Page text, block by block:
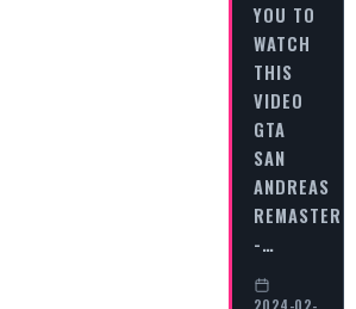
YOU TO
WATCH
THIS
VIDEO
GTA
SAN
ANDREAS
-…